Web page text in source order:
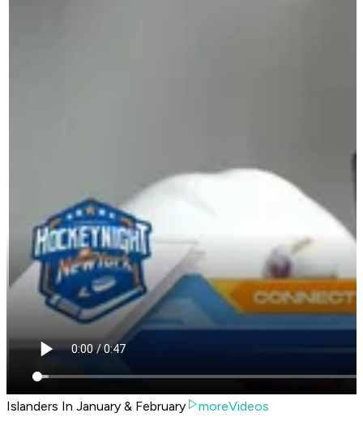
Islanders In January & February
moreVideos